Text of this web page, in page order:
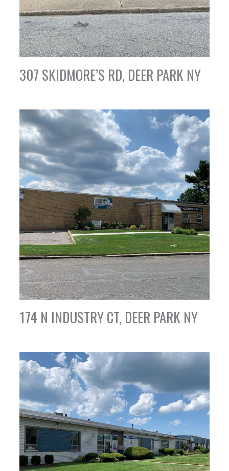
307 SKIDMORE’S RD, DEER PARK NY
174 N INDUSTRY CT, DEER PARK NY